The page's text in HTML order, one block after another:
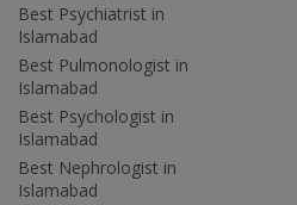
Best Psychiatrist in
Islamabad
Best Pulmonologist in
Islamabad
Best Psychologist in
Islamabad
Best Nephrologist in
Islamabad